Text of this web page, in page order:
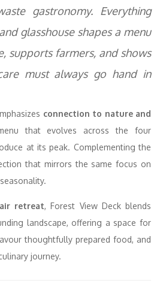
gastronomy. Everything
glasshouse shapes a menu
supports farmers, and shows
must always go hand in
connection to nature and
that evolves across the four
at its peak. Complementing the
that mirrors the same focus on
retreat, Forest View Deck blends
landscape, offering a space for
thoughtfully prepared food, and
journey.